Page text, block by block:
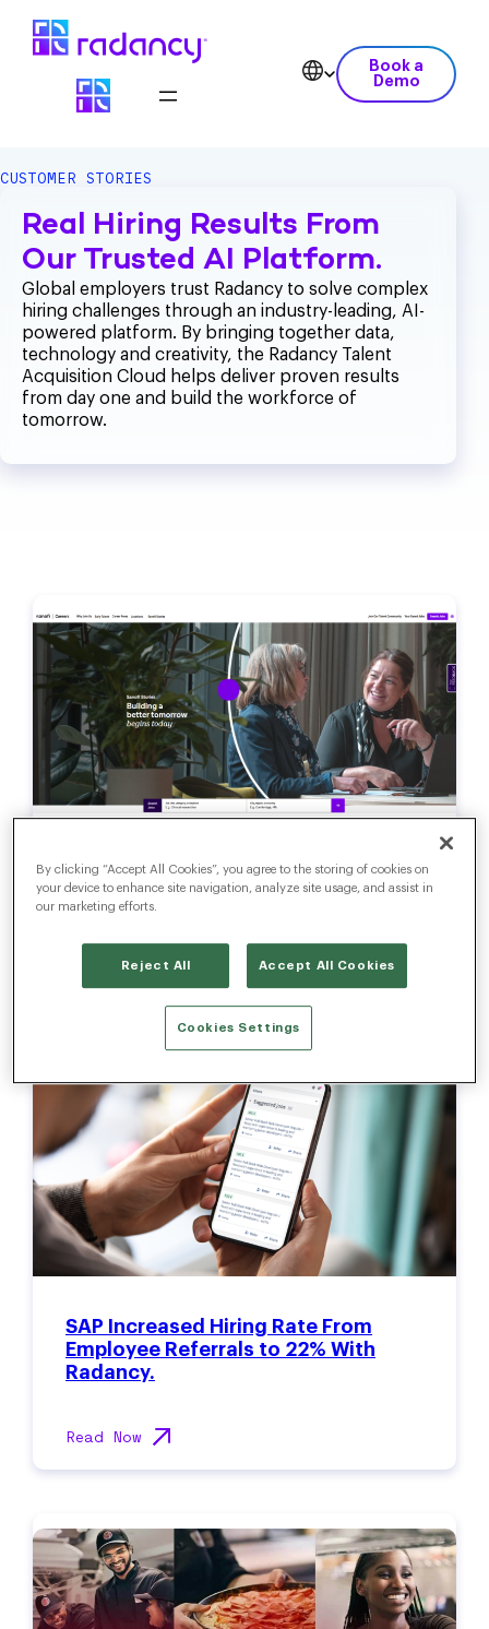
Book a
Demo
CUSTOMER STORIES
Real Hiring Results From
Our Trusted AI Platform.
Global employers trust Radancy to solve complex
hiring challenges through an industry-leading, AI-
powered platform. By bringing together data,
technology and creativity, the Radancy Talent
Acquisition Cloud helps deliver proven results
from day one and build the workforce of
tomorrow.
Sanofi Reinvents Its Talent
Acquisition Ecosystem
with Radancy
Read Now
SAP Increased Hiring Rate From
Employee Referrals to 22% With
Radancy.
Read Now
By clicking “Accept All Cookies”, you agree to the storing of cookies on
your device to enhance site navigation, analyze site usage, and assist in
our marketing efforts.
Reject All Accept All Cookies
Cookies Settings